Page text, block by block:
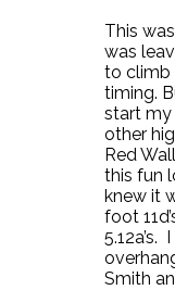
This
was
to climb
timing.
start my
other
Red
this fun
knew it
foot
Smith